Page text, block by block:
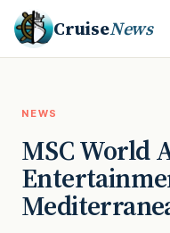
CruiseNews
NEWS
MSC World